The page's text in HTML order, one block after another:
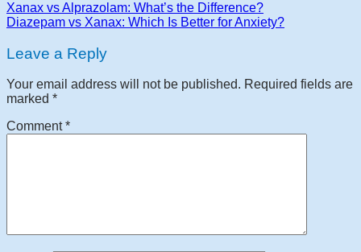
Xanax vs Alprazolam: What’s the Difference?
Diazepam vs Xanax: Which Is Better for Anxiety?
Leave a Reply
Your email address will not be published. Required fields are
marked *
Comment*